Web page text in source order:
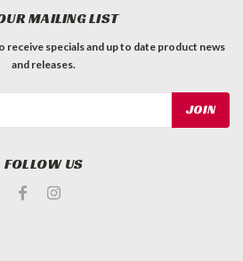
MAILING LIST
specials and up to date product news
and releases.
FOLLOW US